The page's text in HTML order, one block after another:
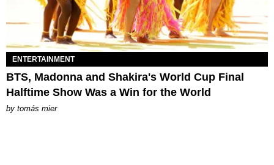
ENTERTAINMENT
BTS, Madonna and Shakira's World Cup Final
Halftime Show Was a Win for the World
by tomás mier